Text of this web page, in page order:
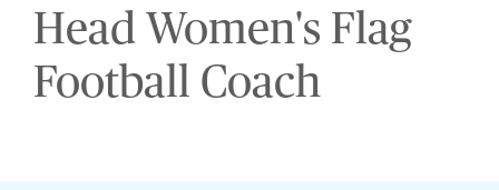
Head Women's Flag
Football Coach